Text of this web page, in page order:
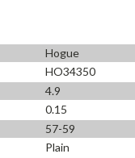
Hogue
HO34350
4.9
0.15
57-59
Plain